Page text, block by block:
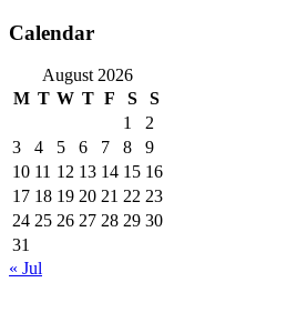
Calendar
August 2026
M T W T F S
S
1
2
3
4 5 6 7 8
9
10 11 12 13 14 15 16
17 18 19 20 21 22 23
24 25 26 27 28 29 30
31
« Jul